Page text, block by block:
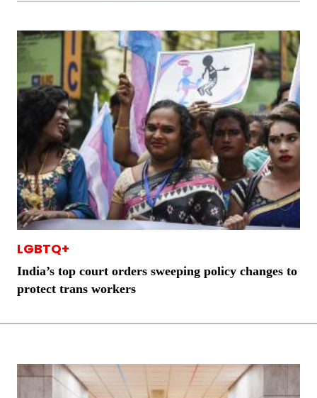
LGBTQ+
India’s top court orders sweeping policy changes to
protect trans workers